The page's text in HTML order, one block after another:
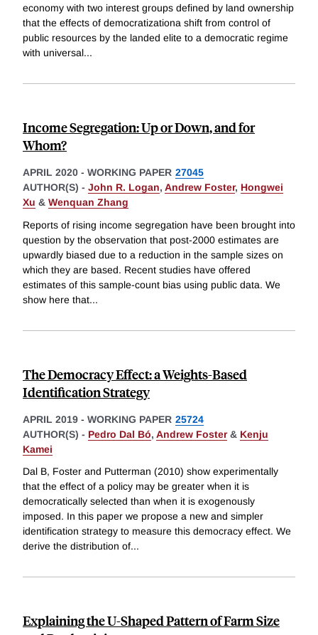
economy with two interest groups defined by land ownership
that the effects of democratizationa shift from control of
public resources by the landed elite to a democratic regime
with universal...
Income Segregation: Up or Down, and for
Whom?
APRIL 2020 - WORKING PAPER 27045
AUTHOR(S) - John R. Logan, Andrew Foster, Hongwei
Xu & Wenquan Zhang
Reports of rising income segregation have been brought into
question by the observation that post-2000 estimates are
upwardly biased due to a reduction in the sample sizes on
which they are based. Recent studies have offered
estimates of this sample-count bias using public data. We
show here that...
The Democracy Effect: a Weights-Based
Identification Strategy
APRIL 2019 - WORKING PAPER 25724
AUTHOR(S) - Pedro Dal Bó, Andrew Foster& Kenju
Kamei
Dal B, Foster and Putterman (2010) show experimentally
that the effect of a policy may be greater when it is
democratically selected than when it is exogenously
imposed. In this paper we propose a new and simpler
identification strategy to measure this democracy effect. We
derive the distribution of...
Explaining the U-Shaped Pattern of Farm Size